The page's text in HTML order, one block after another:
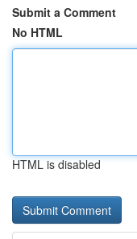
Submit a Comment
No HTML
HTML is disabled